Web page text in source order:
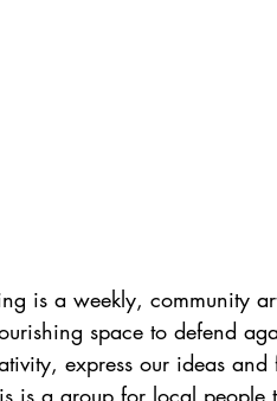
is a weekly, community
space to defend
express our ideas
is a group for local